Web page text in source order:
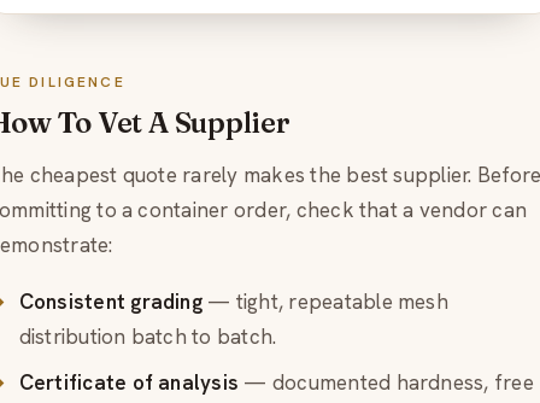
DILIGENCE
To Vet A Supplier
cheapest quote rarely makes the best supplier.
to a container order, check that a vendor can
Consistent grading— tight, repeatable mesh
distribution batch to batch.
Certificate of analysis — documented hardness, free